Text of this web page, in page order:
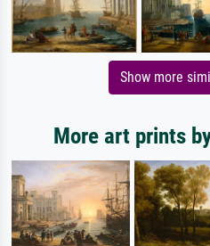
Show more
More art prints